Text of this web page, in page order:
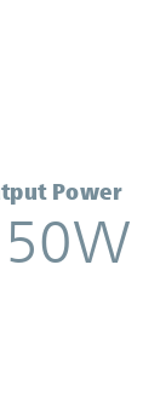
| Vicor
Power